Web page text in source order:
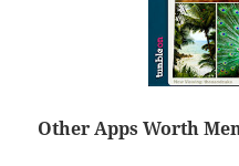
Other Apps Worth